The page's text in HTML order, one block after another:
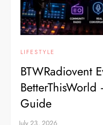
LIFESTYLE
BTWRadiovent
Guide